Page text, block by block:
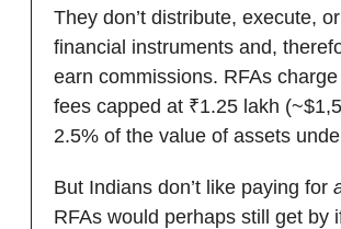
They don’t distribute, execute,
financial instruments and,
earn commissions. RFAs
fees capped at ₹1.25 lakh
2.5% of the value of assets
But Indians don’t like paying for
RFAs would perhaps still get by